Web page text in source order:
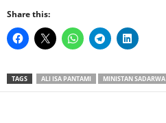
Share this:
TAGS ALI ISA PANTAMI MINISTAN SADARWA